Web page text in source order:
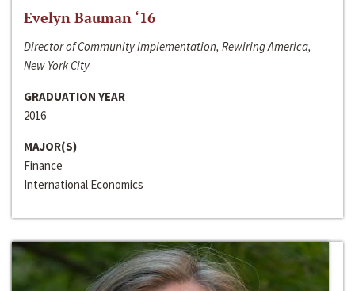
Evelyn Bauman ‘16
Director of Community Implementation, Rewiring America,
New York City
GRADUATION YEAR
2016
MAJOR(S)
Finance
International Economics